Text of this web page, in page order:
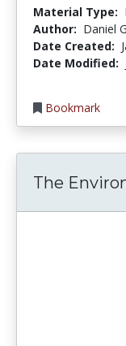
Material Type:
Author: Daniel
Date Created:
Date Modified:
Bookmark
The